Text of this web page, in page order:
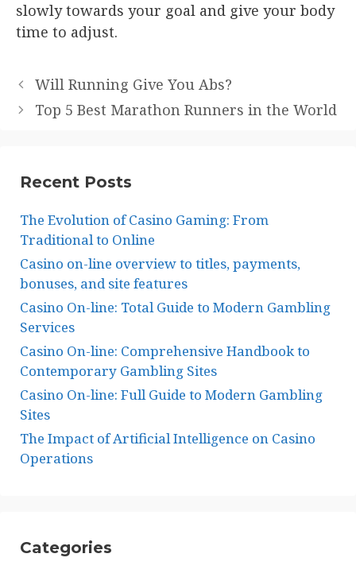
slowly towards your goal and give your body
time to adjust.
Will Running Give You Abs?
Top 5 Best Marathon Runners in the World
Recent Posts
The Evolution of Casino Gaming: From
Traditional to Online
Casino on-line overview to titles, payments,
bonuses, and site features
Casino On-line: Total Guide to Modern Gambling
Services
Casino On-line: Comprehensive Handbook to
Contemporary Gambling Sites
Casino On-line: Full Guide to Modern Gambling
Sites
The Impact of Artificial Intelligence on Casino
Operations
Categories